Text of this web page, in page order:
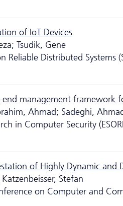
of IoT Devices
Tsudik, Gene
Reliable Distributed Systems
end management framework
Ahmad; Sadeghi,
in Computer Security
of Highly Dynamic and
Stefan
on Computer and